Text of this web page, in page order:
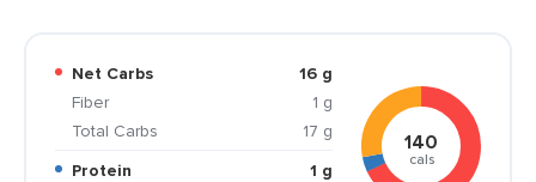
Net Carbs
16 g
Fiber
1 g
Total Carbs
17 g
Protein
1 g
140
cals